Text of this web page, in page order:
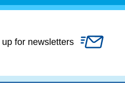
Skip
content
up for newsletters